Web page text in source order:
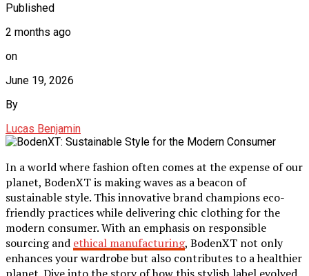
Published
2 months ago
on
June 19, 2026
By
Lucas Benjamin
In a world where fashion often comes at the expense of our
planet, BodenXT is making waves as a beacon of
sustainable style. This innovative brand champions eco-
friendly practices while delivering chic clothing for the
modern consumer. With an emphasis on responsible
sourcing and ethical manufacturing, BodenXT not only
enhances your wardrobe but also contributes to a healthier